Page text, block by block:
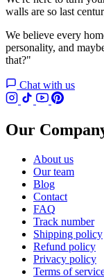
walls are so last
We believe every
personality, and
that?"
Chat with us
Our
About us
Our team
Blog
Contact
FAQ
Track number
Shipping policy
Refund policy
Privacy policy
Terms of